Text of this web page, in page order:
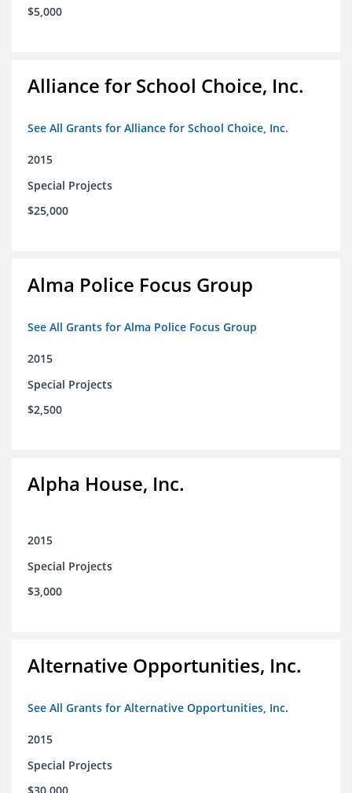
$5,000
Alliance for School Choice, Inc.
See All Grants for Alliance for School Choice, Inc.
2015
Special Projects
$25,000
Alma Police Focus Group
See All Grants for Alma Police Focus Group
2015
Special Projects
$2,500
Alpha House, Inc.
2015
Special Projects
$3,000
Alternative Opportunities, Inc.
See All Grants for Alternative Opportunities, Inc.
2015
Special Projects